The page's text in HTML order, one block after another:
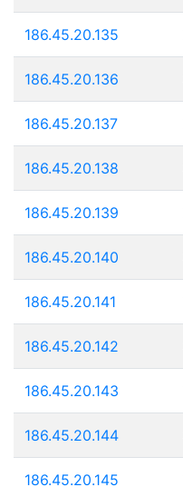
186.45.20.135
186.45.20.136
186.45.20.137
186.45.20.138
186.45.20.139
186.45.20.140
186.45.20.141
186.45.20.142
186.45.20.143
186.45.20.144
186.45.20.145